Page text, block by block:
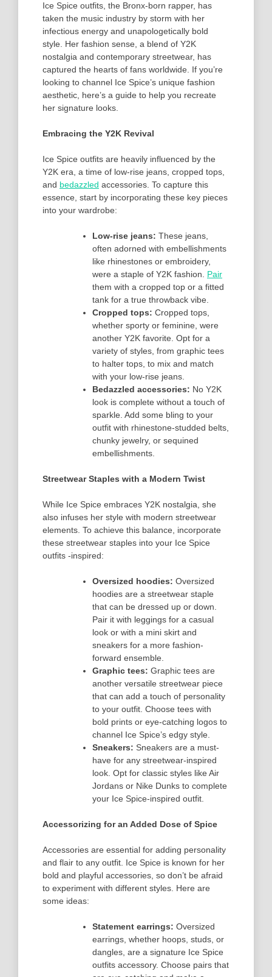
Ice Spice outfits, the Bronx-born rapper, has
taken the music industry by storm with her
infectious energy and unapologetically bold
style. Her fashion sense, a blend of Y2K
nostalgia and contemporary streetwear, has
captured the hearts of fans worldwide. If you’re
looking to channel Ice Spice’s unique fashion
aesthetic, here’s a guide to help you recreate
her signature looks.
Embracing the Y2K Revival
Ice Spice outfits are heavily influenced by the
Y2K era, a time of low-rise jeans, cropped tops,
and bedazzled accessories. To capture this
essence, start by incorporating these key pieces
into your wardrobe:
Low-rise jeans: These jeans,
often adorned with embellishments
like rhinestones or embroidery,
were a staple of Y2K fashion. Pair
them with a cropped top or a fitted
tank for a true throwback vibe.
Cropped tops: Cropped tops,
whether sporty or feminine, were
another Y2K favorite. Opt for a
variety of styles, from graphic tees
to halter tops, to mix and match
with your low-rise jeans.
Bedazzled accessories: No Y2K
look is complete without a touch of
sparkle. Add some bling to your
outfit with rhinestone-studded belts,
chunky jewelry, or sequined
embellishments.
Streetwear Staples with a Modern Twist
While Ice Spice embraces Y2K nostalgia, she
also infuses her style with modern streetwear
elements. To achieve this balance, incorporate
these streetwear staples into your Ice Spice
outfits -inspired:
Oversized hoodies: Oversized
hoodies are a streetwear staple
that can be dressed up or down.
Pair it with leggings for a casual
look or with a mini skirt and
sneakers for a more fashion-
forward ensemble.
Graphic tees: Graphic tees are
another versatile streetwear piece
that can add a touch of personality
to your outfit. Choose tees with
bold prints or eye-catching logos to
channel Ice Spice’s edgy style.
Sneakers: Sneakers are a must-
have for any streetwear-inspired
look. Opt for classic styles like Air
Jordans or Nike Dunks to complete
your Ice Spice-inspired outfit.
Accessorizing for an Added Dose of Spice
Accessories are essential for adding personality
and flair to any outfit. Ice Spice is known for her
bold and playful accessories, so don’t be afraid
to experiment with different styles. Here are
some ideas:
Statement earrings: Oversized
earrings, whether hoops, studs, or
dangles, are a signature Ice Spice
outfits accessory. Choose pairs that